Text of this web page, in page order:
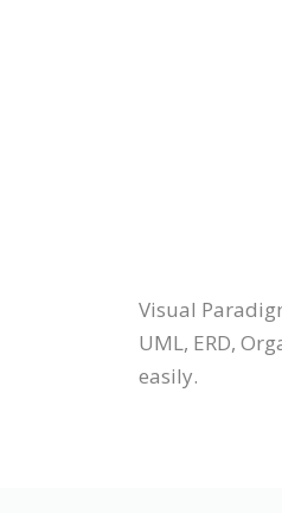
Visual
UML, ERD,
easily.